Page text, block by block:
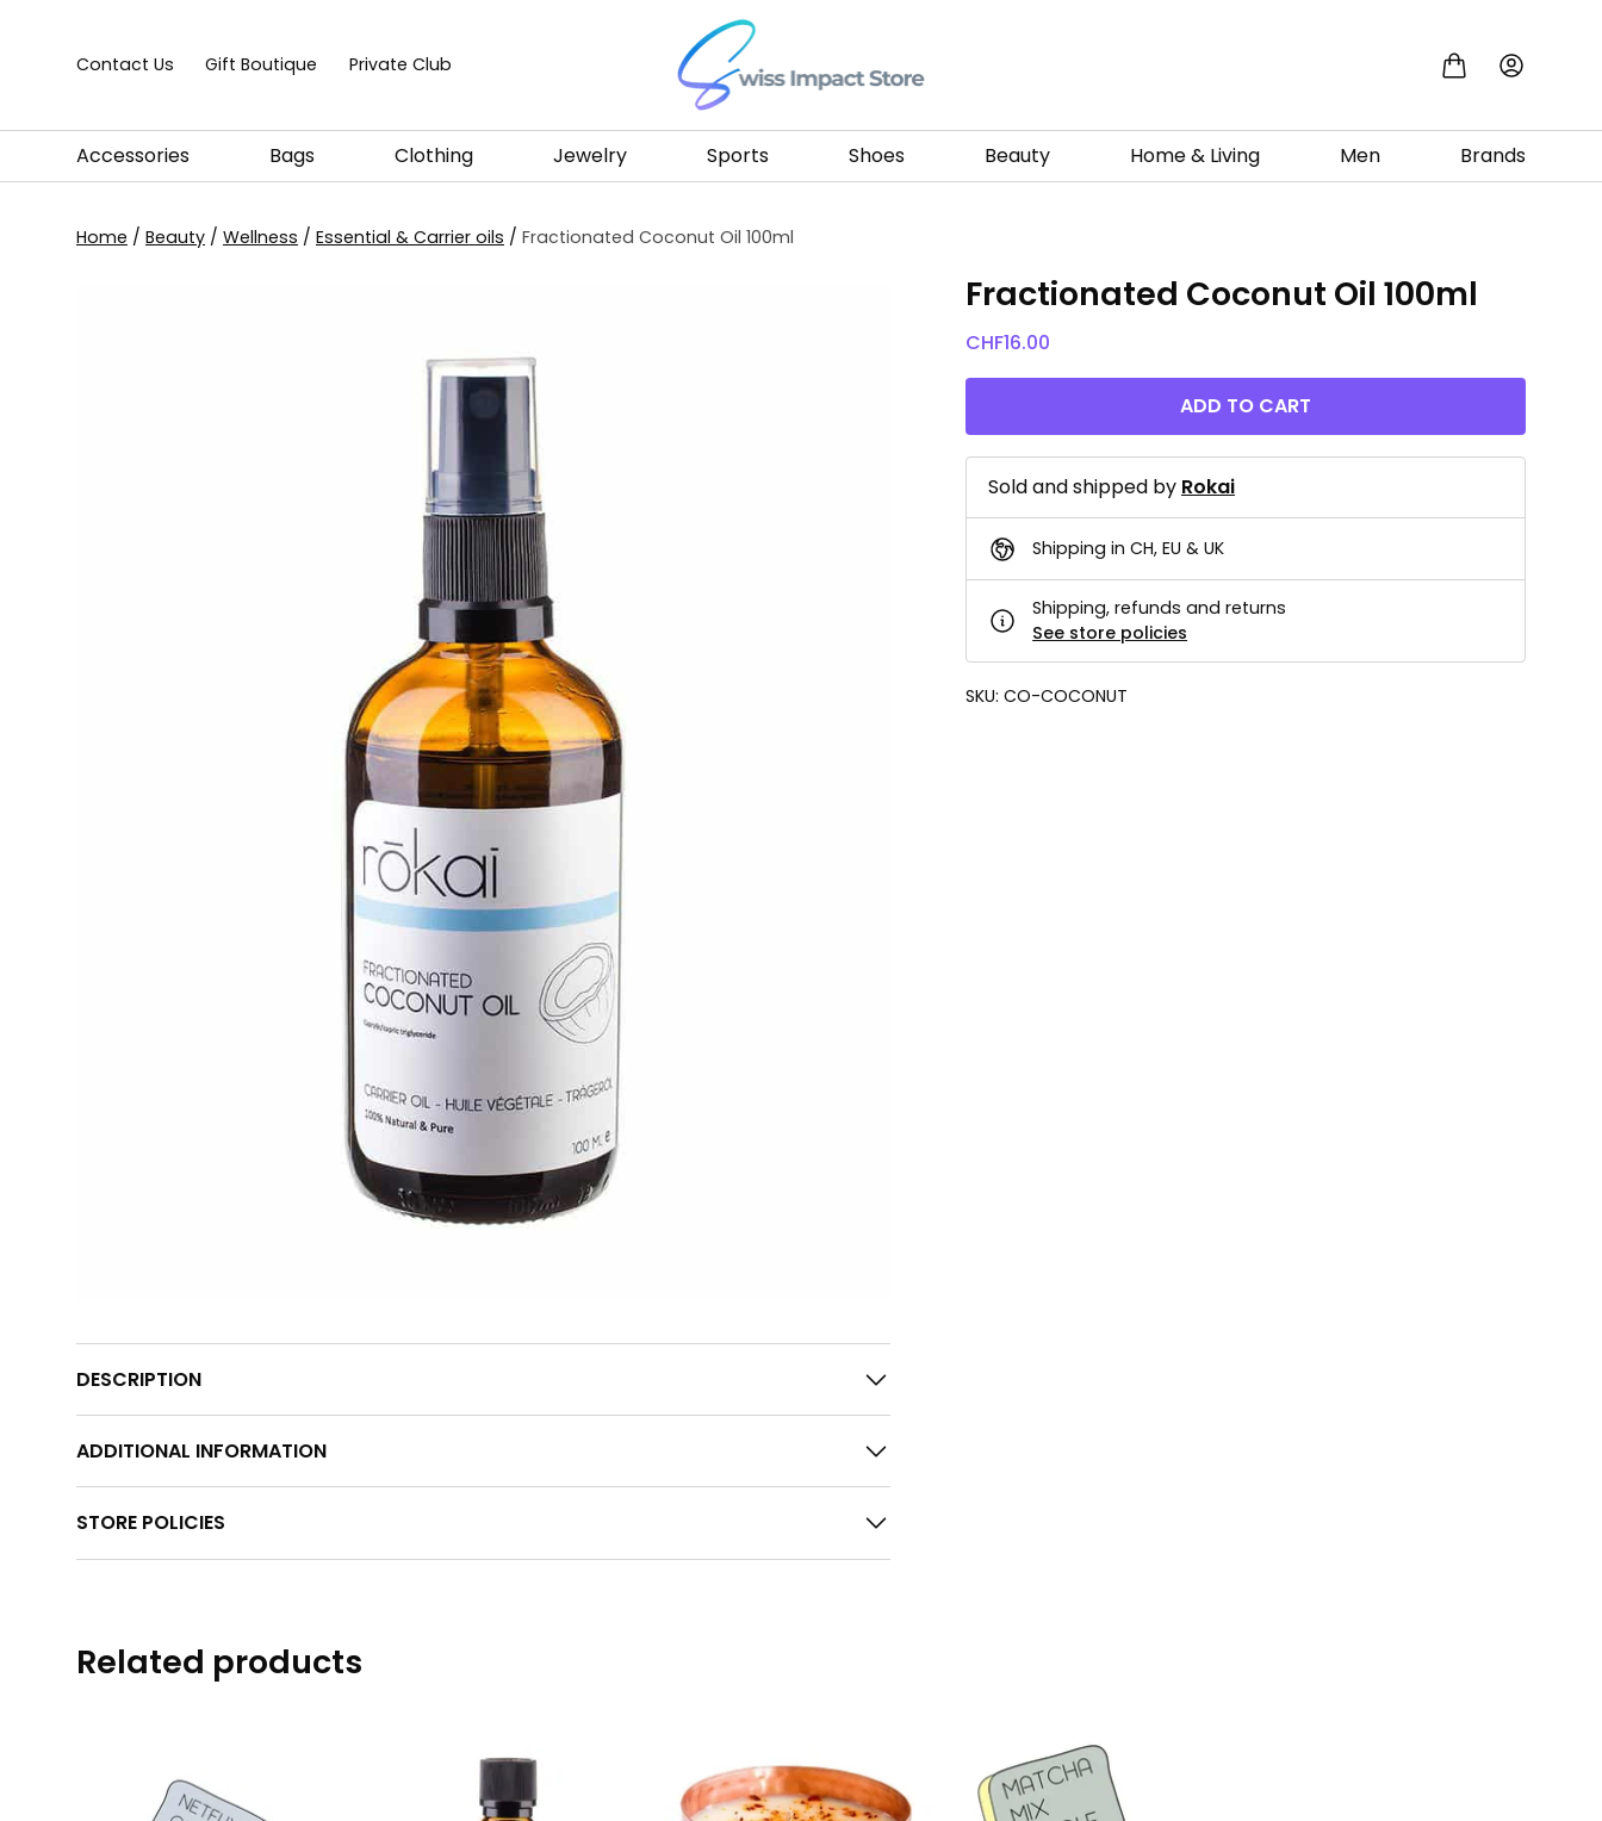
Contact Us Gift Boutique Private Club
Go to homepage
Accessories Bags Clothing Jewelry Sports Shoes Beauty Home & Living Men Brands
Home / Beauty / Wellness / Essential & Carrier oils / Fractionated Coconut Oil 100ml
Fractionated Coconut Oil 100ml
CHF16.00
ADD TO CART
Sold and shipped by Rokai
Shipping in CH, EU & UK
Shipping, refunds and returns
See store policies
SKU:CO-COCONUT
DESCRIPTION
ADDITIONAL INFORMATION
STORE POLICIES
Related products